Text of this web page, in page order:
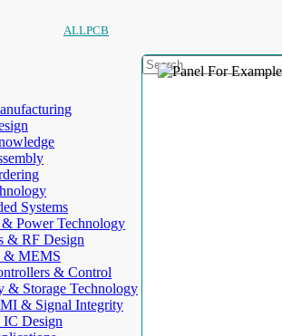
ALLPCB
Systems
Power Technology
& RF Design
& MEMS
& Control
& Storage Technology
& Signal Integrity
Design